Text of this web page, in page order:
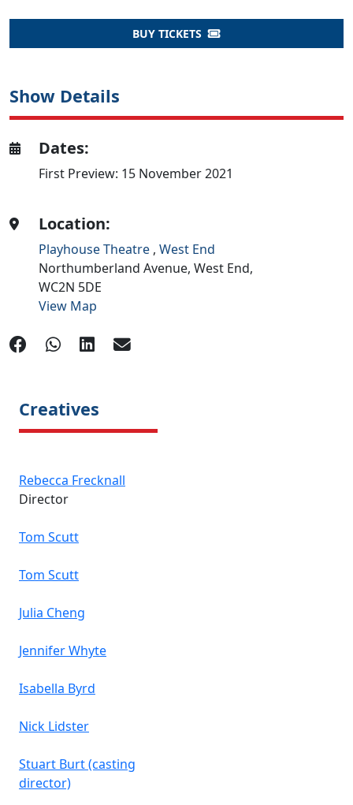
BUY TICKETS
Creatives
Rebecca Frecknall
Director
Tom Scutt
Tom Scutt
Julia Cheng
Jennifer Whyte
Isabella Byrd
Nick Lidster
Stuart Burt (casting
director)
Show Details
Dates:
First Preview: 15 November 2021
Location:
Playhouse Theatre ,West End
Northumberland Avenue,West End,
WC2N 5DE
View Map